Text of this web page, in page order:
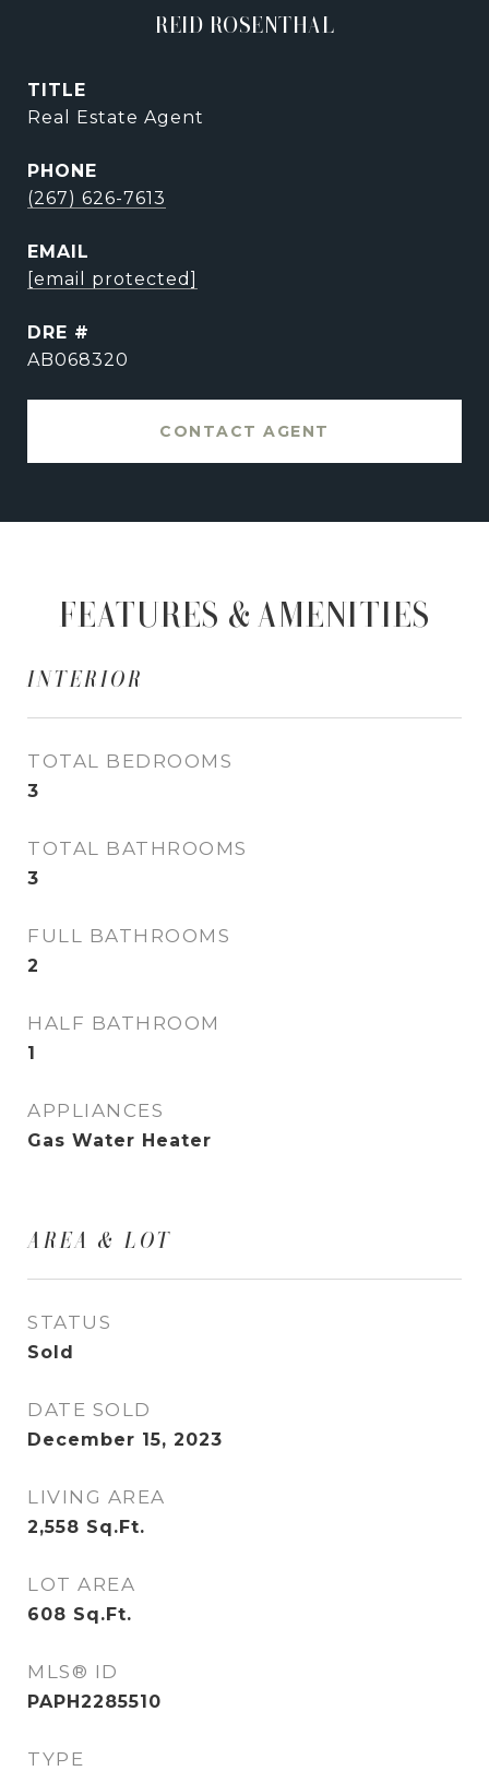
REID ROSENTHAL
TITLE
Real Estate Agent
PHONE
(267) 626-7613
EMAIL
[email protected]
DRE #
AB068320
CONTACT AGENT
FEATURES & AMENITIES
INTERIOR
TOTAL BEDROOMS
3
TOTAL BATHROOMS
3
FULL BATHROOMS
2
HALF BATHROOM
1
APPLIANCES
Gas Water Heater
AREA & LOT
STATUS
Sold
DATE SOLD
December 15, 2023
LIVING AREA
2,558 Sq.Ft.
LOT AREA
608 Sq.Ft.
MLS® ID
PAPH2285510
TYPE